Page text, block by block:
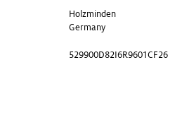
Holzminden
Germany
529900D82I6R9601CF26